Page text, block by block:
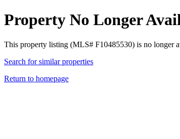
Property No Longer
This property listing (MLS# F10485530) is no longer
Search for similar properties
Return to homepage